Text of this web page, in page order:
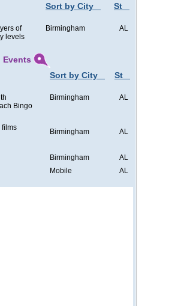
Sort by City St
of
levels
Birmingham AL
Events
Sort by City St
Bingo
Birmingham AL
films
Birmingham AL
Birmingham
AL
Mobile AL